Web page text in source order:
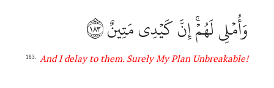
وَأُمۡلِي لَهُمۡۚ إِنَّ كَيۡدِي مَتِينٌ١٨٣
183. And I delay to them. Surely My Plan Unbreakable!